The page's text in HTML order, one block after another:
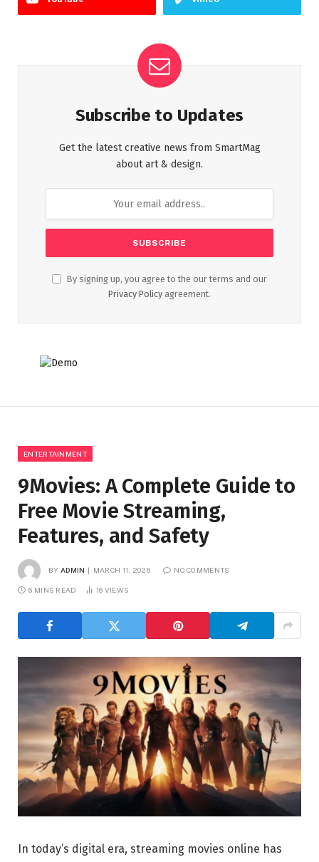
Subscribe to Updates
Get the latest creative news from SmartMag
about art & design.
By signing up, you agree to the our terms and our
Privacy Policy agreement.
ENTERTAINMENT
9Movies: A Complete Guide to
Free Movie Streaming,
Features, and Safety
BY ADMIN MARCH 11, 2026 NO COMMENTS
6 MINS READ 16 VIEWS
In today’s digital era, streaming movies online has